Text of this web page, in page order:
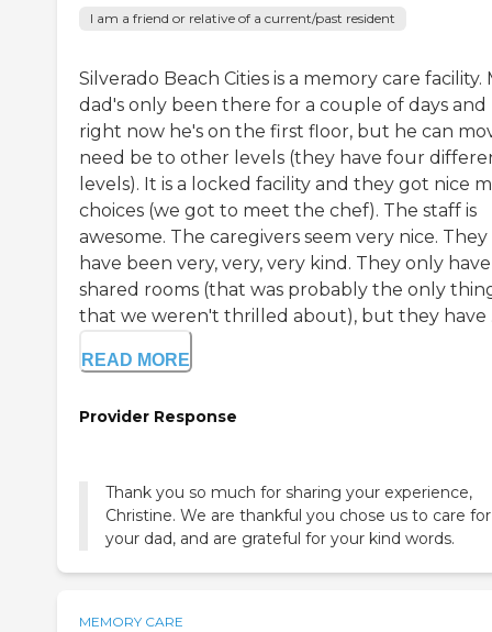
I am a friend or relative of a current/past resident
Silverado Beach Cities is a memory care facility.
dad's only been there for a couple of days and
right now he's on the first floor, but he can
need be to other levels (they have four
levels). It is a locked facility and they got nice
choices (we got to meet the chef). The staff is
awesome. The caregivers seem very nice. They
have been very, very, very kind. They only have
shared rooms (that was probably the only
that we weren't thrilled about), but they have
READ MORE
Provider Response
Thank you so much for sharing your experience,
Christine. We are thankful you chose us to care for
your dad, and are grateful for your kind words.
MEMORY CARE